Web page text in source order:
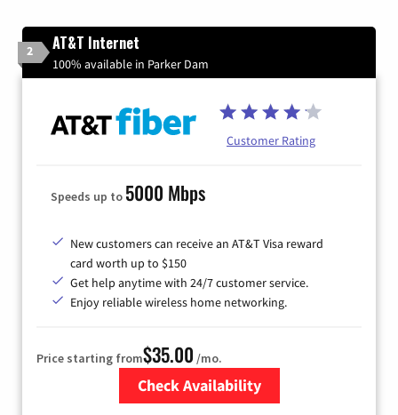
2 AT&T Internet
100% available in Parker Dam
Customer Rating
Speeds up to 5000 Mbps
New customers can receive an AT&T Visa reward
card worth up to $150
Get help anytime with 24/7 customer service.
Enjoy reliable wireless home networking.
Price starting from$35.00 /mo.
Check Availability